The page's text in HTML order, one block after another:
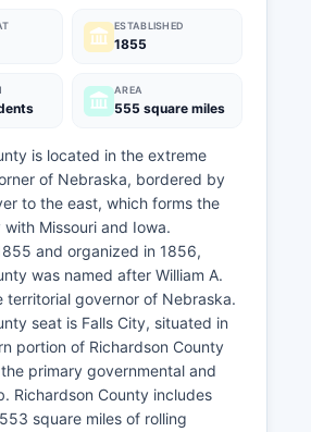
ESTABLISHED
1855
AREA
555 square miles
is located in the extreme
of Nebraska, bordered by
to the east, which forms the
Missouri and Iowa.
and organized in 1856,
was named after William A.
territorial governor of Nebraska.
seat is Falls City, situated in
portion of Richardson County
primary governmental and
Richardson County includes
square miles of rolling